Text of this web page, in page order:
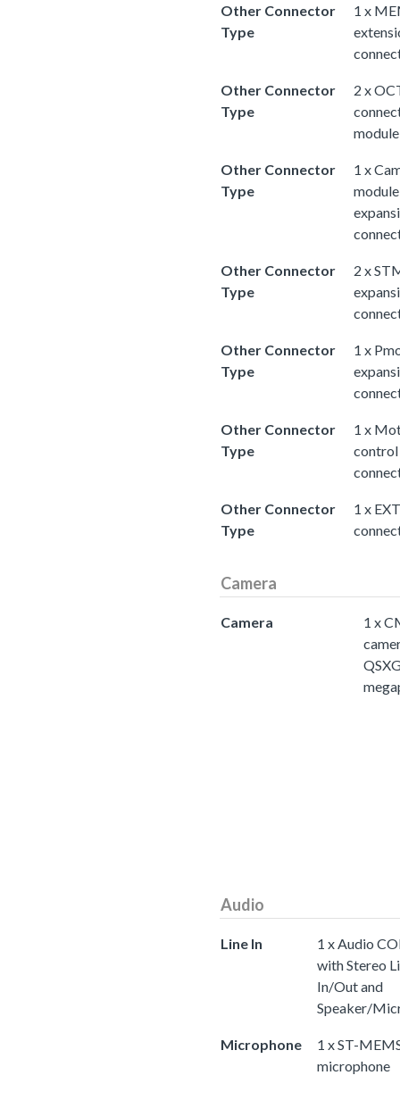
Other Connector
Type
1 x
Other Connector
Type
2 x
module
Other Connector
Type
1 x
module
Other Connector
Type
2 x
Other Connector
Type
1 x
Other Connector
Type
1 x
control
Other Connector
Type
1 x
Camera
Camera
1 x
Audio
Line In
1 x Audio
with Stereo
In/Out and
Speaker/
Microphone
1 x ST-
microphone